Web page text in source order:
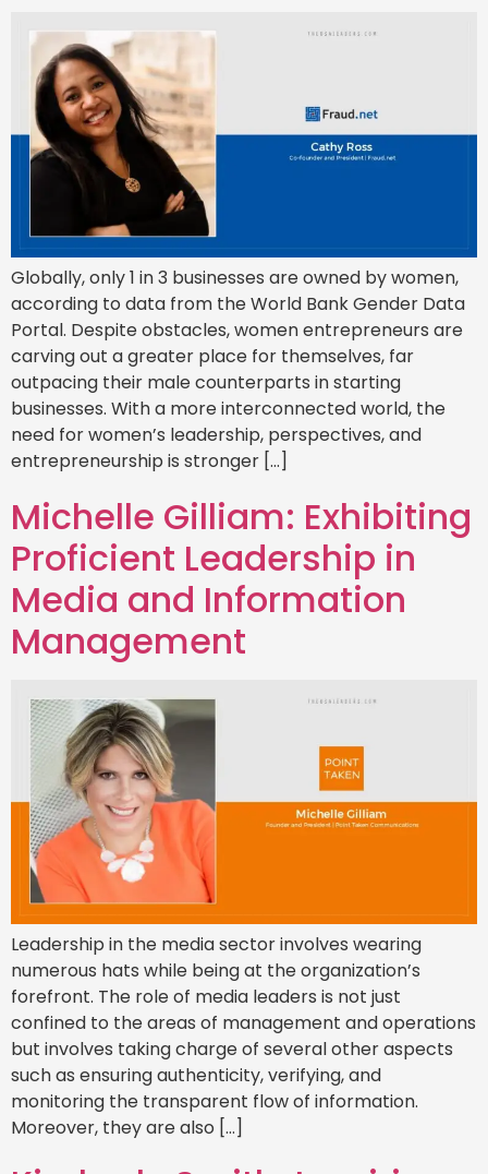
Globally, only 1 in 3 businesses are owned by women,
according to data from the World Bank Gender Data
Portal. Despite obstacles, women entrepreneurs are
carving out a greater place for themselves, far
outpacing their male counterparts in starting
businesses. With a more interconnected world, the
need for women’s leadership, perspectives, and
entrepreneurship is stronger […]
Michelle Gilliam: Exhibiting
Proficient Leadership in
Media and Information
Management
Leadership in the media sector involves wearing
numerous hats while being at the organization’s
forefront. The role of media leaders is not just
confined to the areas of management and operations
but involves taking charge of several other aspects
such as ensuring authenticity, verifying, and
monitoring the transparent flow of information.
Moreover, they are also […]